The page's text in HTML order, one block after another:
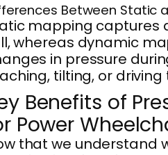
Between Static
mapping captures
whereas dynamic
in pressure
tilting, or
Benefits of
Power
that we understand